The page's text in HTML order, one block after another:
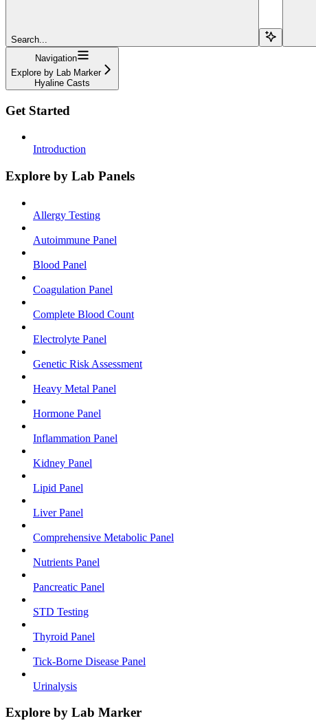
Search...
Navigation
Explore by Lab Marker
Hyaline Casts
Get Started
Introduction
Explore by Lab Panels
Allergy Testing
Autoimmune Panel
Blood Panel
Coagulation Panel
Complete Blood Count
Electrolyte Panel
Genetic Risk Assessment
Heavy Metal Panel
Hormone Panel
Inflammation Panel
Kidney Panel
Lipid Panel
Liver Panel
Comprehensive Metabolic Panel
Nutrients Panel
Pancreatic Panel
STD Testing
Thyroid Panel
Tick-Borne Disease Panel
Urinalysis
Explore by Lab Marker